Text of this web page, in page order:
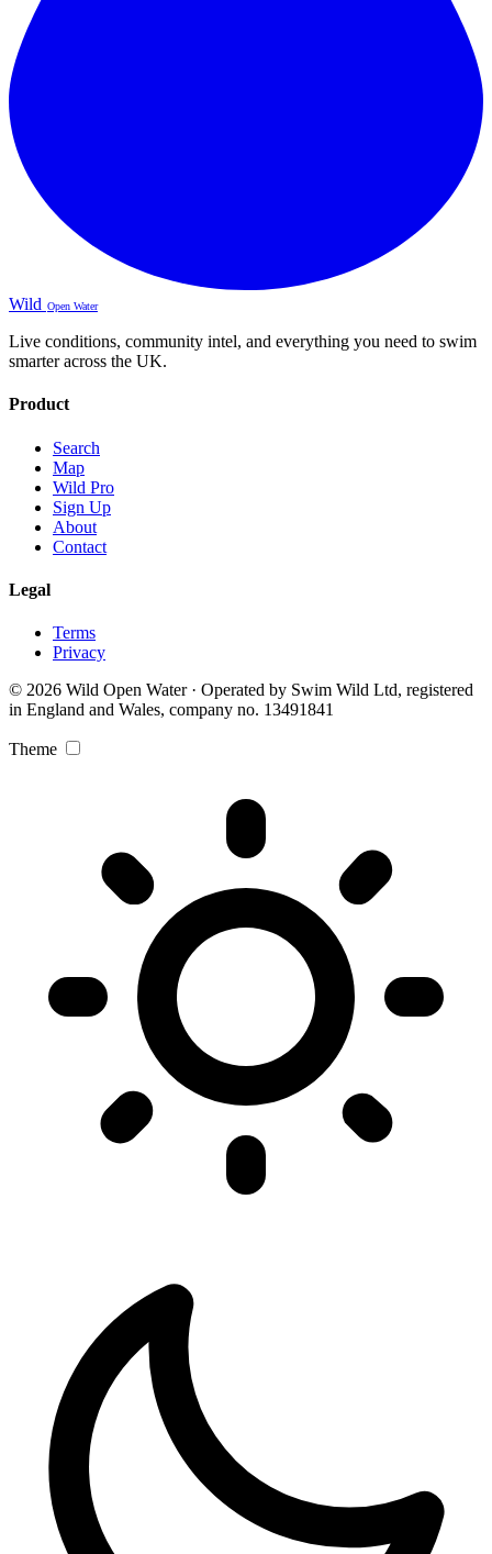
Wild Open Water
Live conditions, community intel, and everything you need to swim
smarter across the UK.
Product
Search
Map
Wild Pro
Sign Up
About
Contact
Legal
Terms
Privacy
© 2026 Wild Open Water · Operated by Swim Wild Ltd, registered
in England and Wales, company no. 13491841
Theme